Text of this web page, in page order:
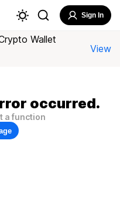
Sign In
Wallet
View
occurred.
a function